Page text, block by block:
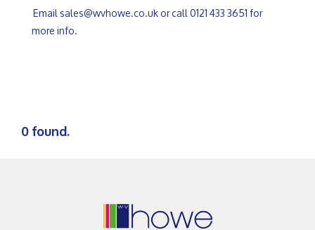
Email sales@wvhowe.co.uk or call 0121 433 3651 for
more info.
0 found.